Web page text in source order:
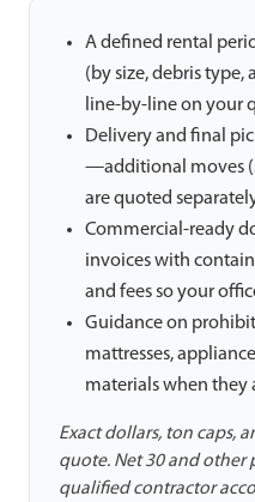
A defined rental
(by size, debris
line-by-line on your
Delivery and final
—additional moves
are quoted
Commercial-ready
invoices with
and fees so your
Guidance on
mattresses,
materials when they
Exact dollars, ton caps,
quote. Net 30 and other
qualified contractor